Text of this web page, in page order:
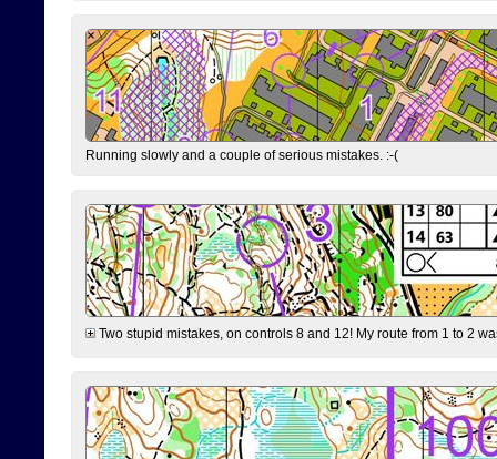
Running slowly and a couple of serious mistakes. :-(
Two stupid mistakes, on controls 8 and 12! My route from 1 to 2